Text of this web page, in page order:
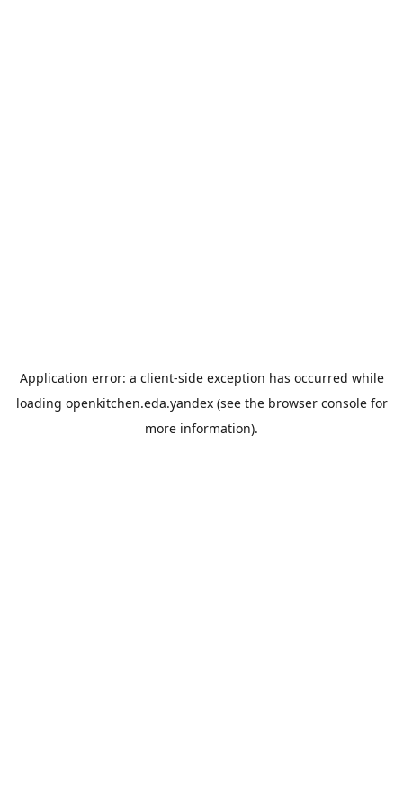
Application error: a client-side exception has occurred while
loading openkitchen.eda.yandex(see the browser consolefor
more information).